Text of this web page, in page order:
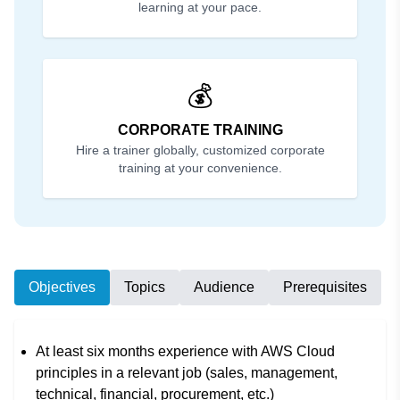
learning at your pace.
💰
CORPORATE TRAINING
Hire a trainer globally, customized corporate
training at your convenience.
Objectives Topics Audience Prerequisites
At least six months experience with AWS Cloud
principles in a relevant job (sales, management,
technical, financial, procurement, etc.)